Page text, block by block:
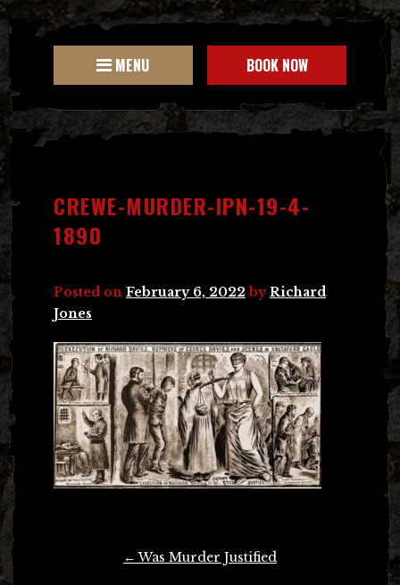
MENU BOOK NOW
CREWE-MURDER-IPN-19-4-
1890
Posted on February 6, 2022 byRichard
Jones
← Was Murder Justified